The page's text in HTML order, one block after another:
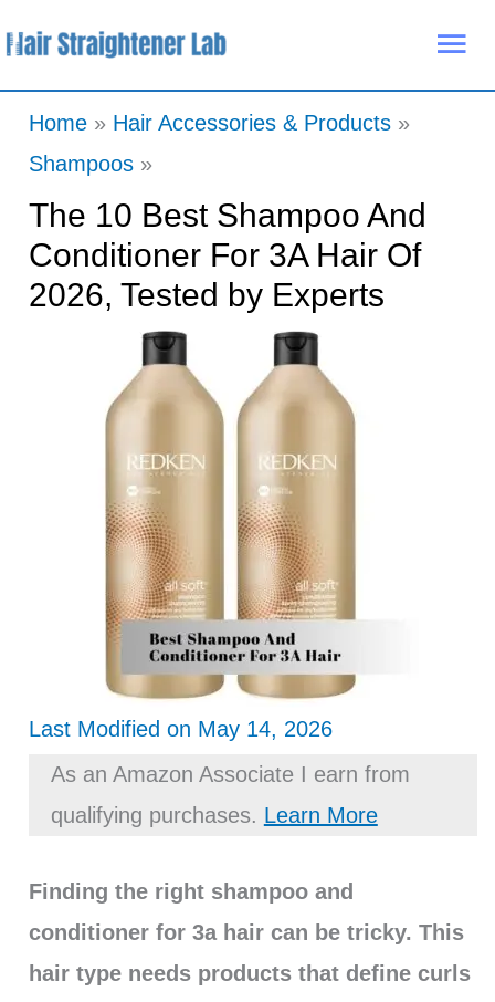
to
Home
Hair Accessories & Products
Shampoos
The 10 Best Shampoo And
Conditioner For 3A Hair Of
2026, Tested by Experts
Last Modified on May 14, 2026
As an Amazon Associate I earn from
qualifying purchases. Learn More
Finding the right shampoo and
conditioner for 3a hair can be tricky. This
hair type needs products that define curls